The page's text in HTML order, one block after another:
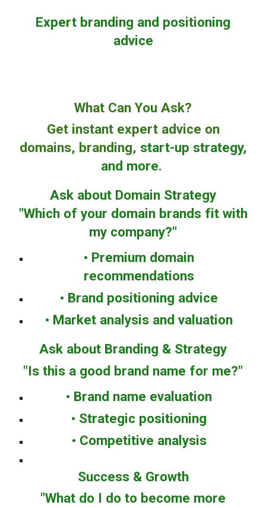
Expert branding and positioning
advice
What Can You Ask?
Get instant expert advice on
domains, branding, start-up strategy,
and more.
Ask about Domain Strategy
"Which of your domain brands fit with
my company?"
• Premium domain
recommendations
• Brand positioning advice
• Market analysis and valuation
Ask about Branding & Strategy
"Is this a good brand name for me?"
• Brand name evaluation
• Strategic positioning
• Competitive analysis
Success & Growth
"What do I do to become more